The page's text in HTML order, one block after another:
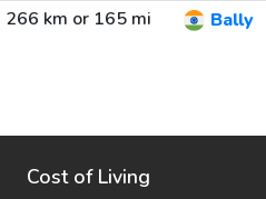
266 km or 165 mi
Bally
Cost of Living